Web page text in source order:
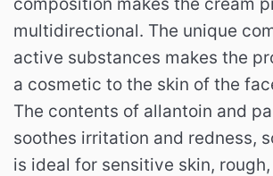
multidirectional. The unique
active substances makes the
a cosmetic to the skin of the
The contents of allantoin and
soothes irritation and redness,
is ideal for sensitive skin,